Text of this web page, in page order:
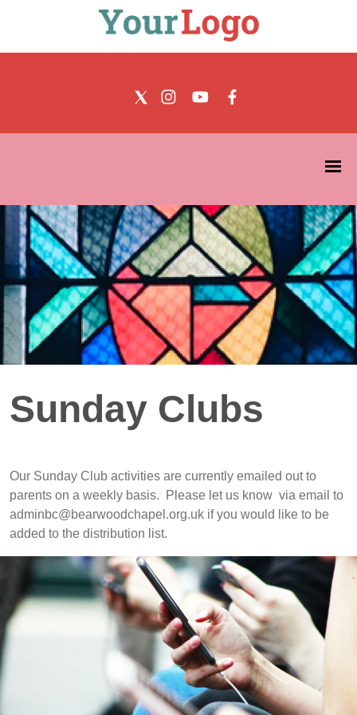
Sunday Clubs
Our Sunday Club activities are currently emailed out to
parents on a weekly basis. Please let us know via email to
adminbc@bearwoodchapel.org.uk if you would like to be
added to the distribution list.